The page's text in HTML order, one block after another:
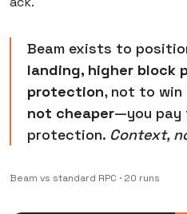
Beam exists to
landing, higher block
protection, not to win
not cheaper—you pay
protection. Context,
Beam vs standard RPC · 20 runs